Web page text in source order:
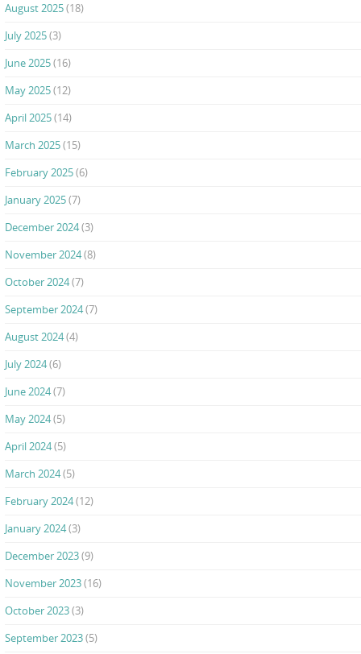
August 2025(18)
July 2025(3)
June 2025(16)
May 2025(12)
April 2025(14)
March 2025(15)
February 2025(6)
January 2025(7)
December 2024(3)
November 2024(8)
October 2024(7)
September 2024(7)
August 2024(4)
July 2024(6)
June 2024(7)
May 2024(5)
April 2024(5)
March 2024(5)
February 2024(12)
January 2024(3)
December 2023(9)
November 2023(16)
October 2023(3)
September 2023(5)